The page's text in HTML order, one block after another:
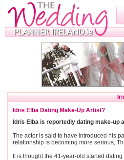
Idris Elba Dating Make-Up Artist?
Idris Elba is reportedly dating make-up
The actor is said to have introduced his
relationship is becoming more serious,
It is thought the 41-year-old started